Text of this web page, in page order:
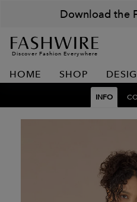
Download the
Discover Fashion Everywhere
HOME SHOP
INFO